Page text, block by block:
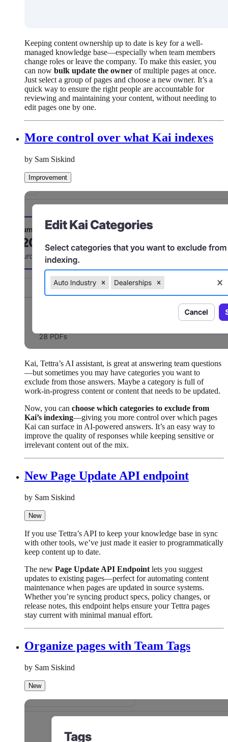
Keeping content ownership up to date is key for a well-
managed knowledge base—especially when team members
change roles or leave the company. To make this easier, you
can now bulk update the owner of multiple pages at once.
Just select a group of pages and choose a new owner. It’s a
quick way to ensure the right people are accountable for
reviewing and maintaining your content, without needing to
edit pages one by one.
More control over what Kai indexes
by Sam Siskind
Improvement
Kai, Tettra’s AI assistant, is great at answering team questions
—but sometimes you may have categories you want to
exclude from those answers. Maybe a category is full of
work-in-progress content or content that needs to be updated.
Now, you can choose which categories to exclude from
Kai’s indexing—giving you more control over which pages
Kai can surface in AI-powered answers. It’s an easy way to
improve the quality of responses while keeping sensitive or
irrelevant content out of the mix.
New Page Update API endpoint
by Sam Siskind
New
If you use Tettra’s API to keep your knowledge base in sync
with other tools, we’ve just made it easier to programmatically
keep content up to date.
The new Page Update API Endpoint lets you suggest
updates to existing pages—perfect for automating content
maintenance when pages are updated in source systems.
Whether you’re syncing product specs, policy changes, or
release notes, this endpoint helps ensure your Tettra pages
stay current with minimal manual effort.
Organize pages with Team Tags
by Sam Siskind
New